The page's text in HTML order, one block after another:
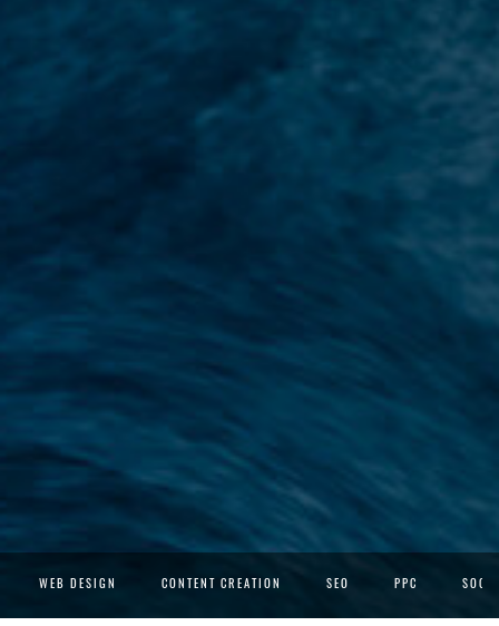
WEB DESIGN CONTENT CREATION SEO PPC